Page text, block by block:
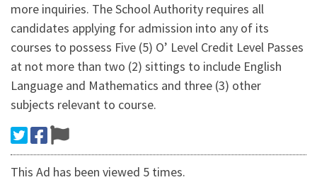
more inquiries. The School Authority requires all
candidates applying for admission into any of its
courses to possess Five (5) O’ Level Credit Level Passes
at not more than two (2) sittings to include English
Language and Mathematics and three (3) other
subjects relevant to course.
This Ad has been viewed 5 times.